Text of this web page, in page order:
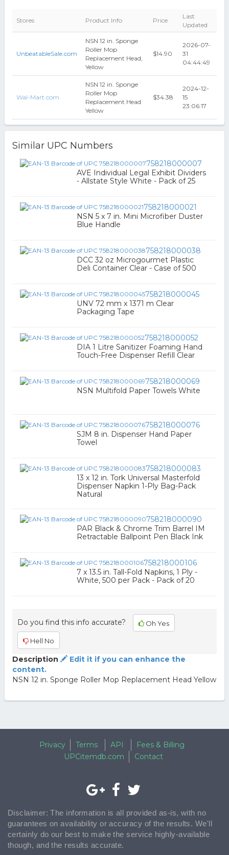
Stores Product Info Price
Last
Updated
UnbeatableSale.com
NSN 12 in. Sponge
Roller Mop
Replacement Head,
Yellow
$14.90
2026-07-
31
04:44:49
Wal-Mart.com
NSN 12 in. Sponge
Roller Mop
Replacement Head
Yellow
$34.38
2024-12-
15
23:06:17
Similar UPC Numbers
758218000007
AVE Individual Legal Exhibit Dividers
- Allstate Style White - Pack of 25
758218000021
NSN 5 x 7 in. Mini Microfiber Duster
Blue Handle
758218000038
DCC 32 oz Microgourmet Plastic
Deli Container Clear - Case of 500
758218000045
UNV 72 mm x 1371 m Clear
Packaging Tape
758218000052
DIA 1 Litre Sanitizer Foaming Hand
Touch-Free Dispenser Refill Clear
758218000069
NSN Multifold Paper Towels White
758218000076
SJM 8 in. Dispenser Hand Paper
Towel
758218000083
13 x 12 in. Tork Universal Masterfold
Dispenser Napkin 1-Ply Bag-Pack
Natural
758218000090
PAR Black & Chrome Trim Barrel IM
Retractable Ballpoint Pen Black Ink
758218000106
7 x 13.5 in. Tall-Fold Napkins, 1 Ply -
White, 500 per Pack - Pack of 20
Do you find this info accurate? Oh Yes
Hell No
Description
Edit it if you can enhance the
content.
NSN 12 in. Sponge Roller Mop Replacement Head Yellow
Privacy Terms API
Fees & Billing
UPCitemdb.com
Contact
Disclaimer: The information is all provided as-is, with no
guarantees on availability or accuracy of the results. We'll
certainly do our best to make the service highly-available
though, and the results accurate.